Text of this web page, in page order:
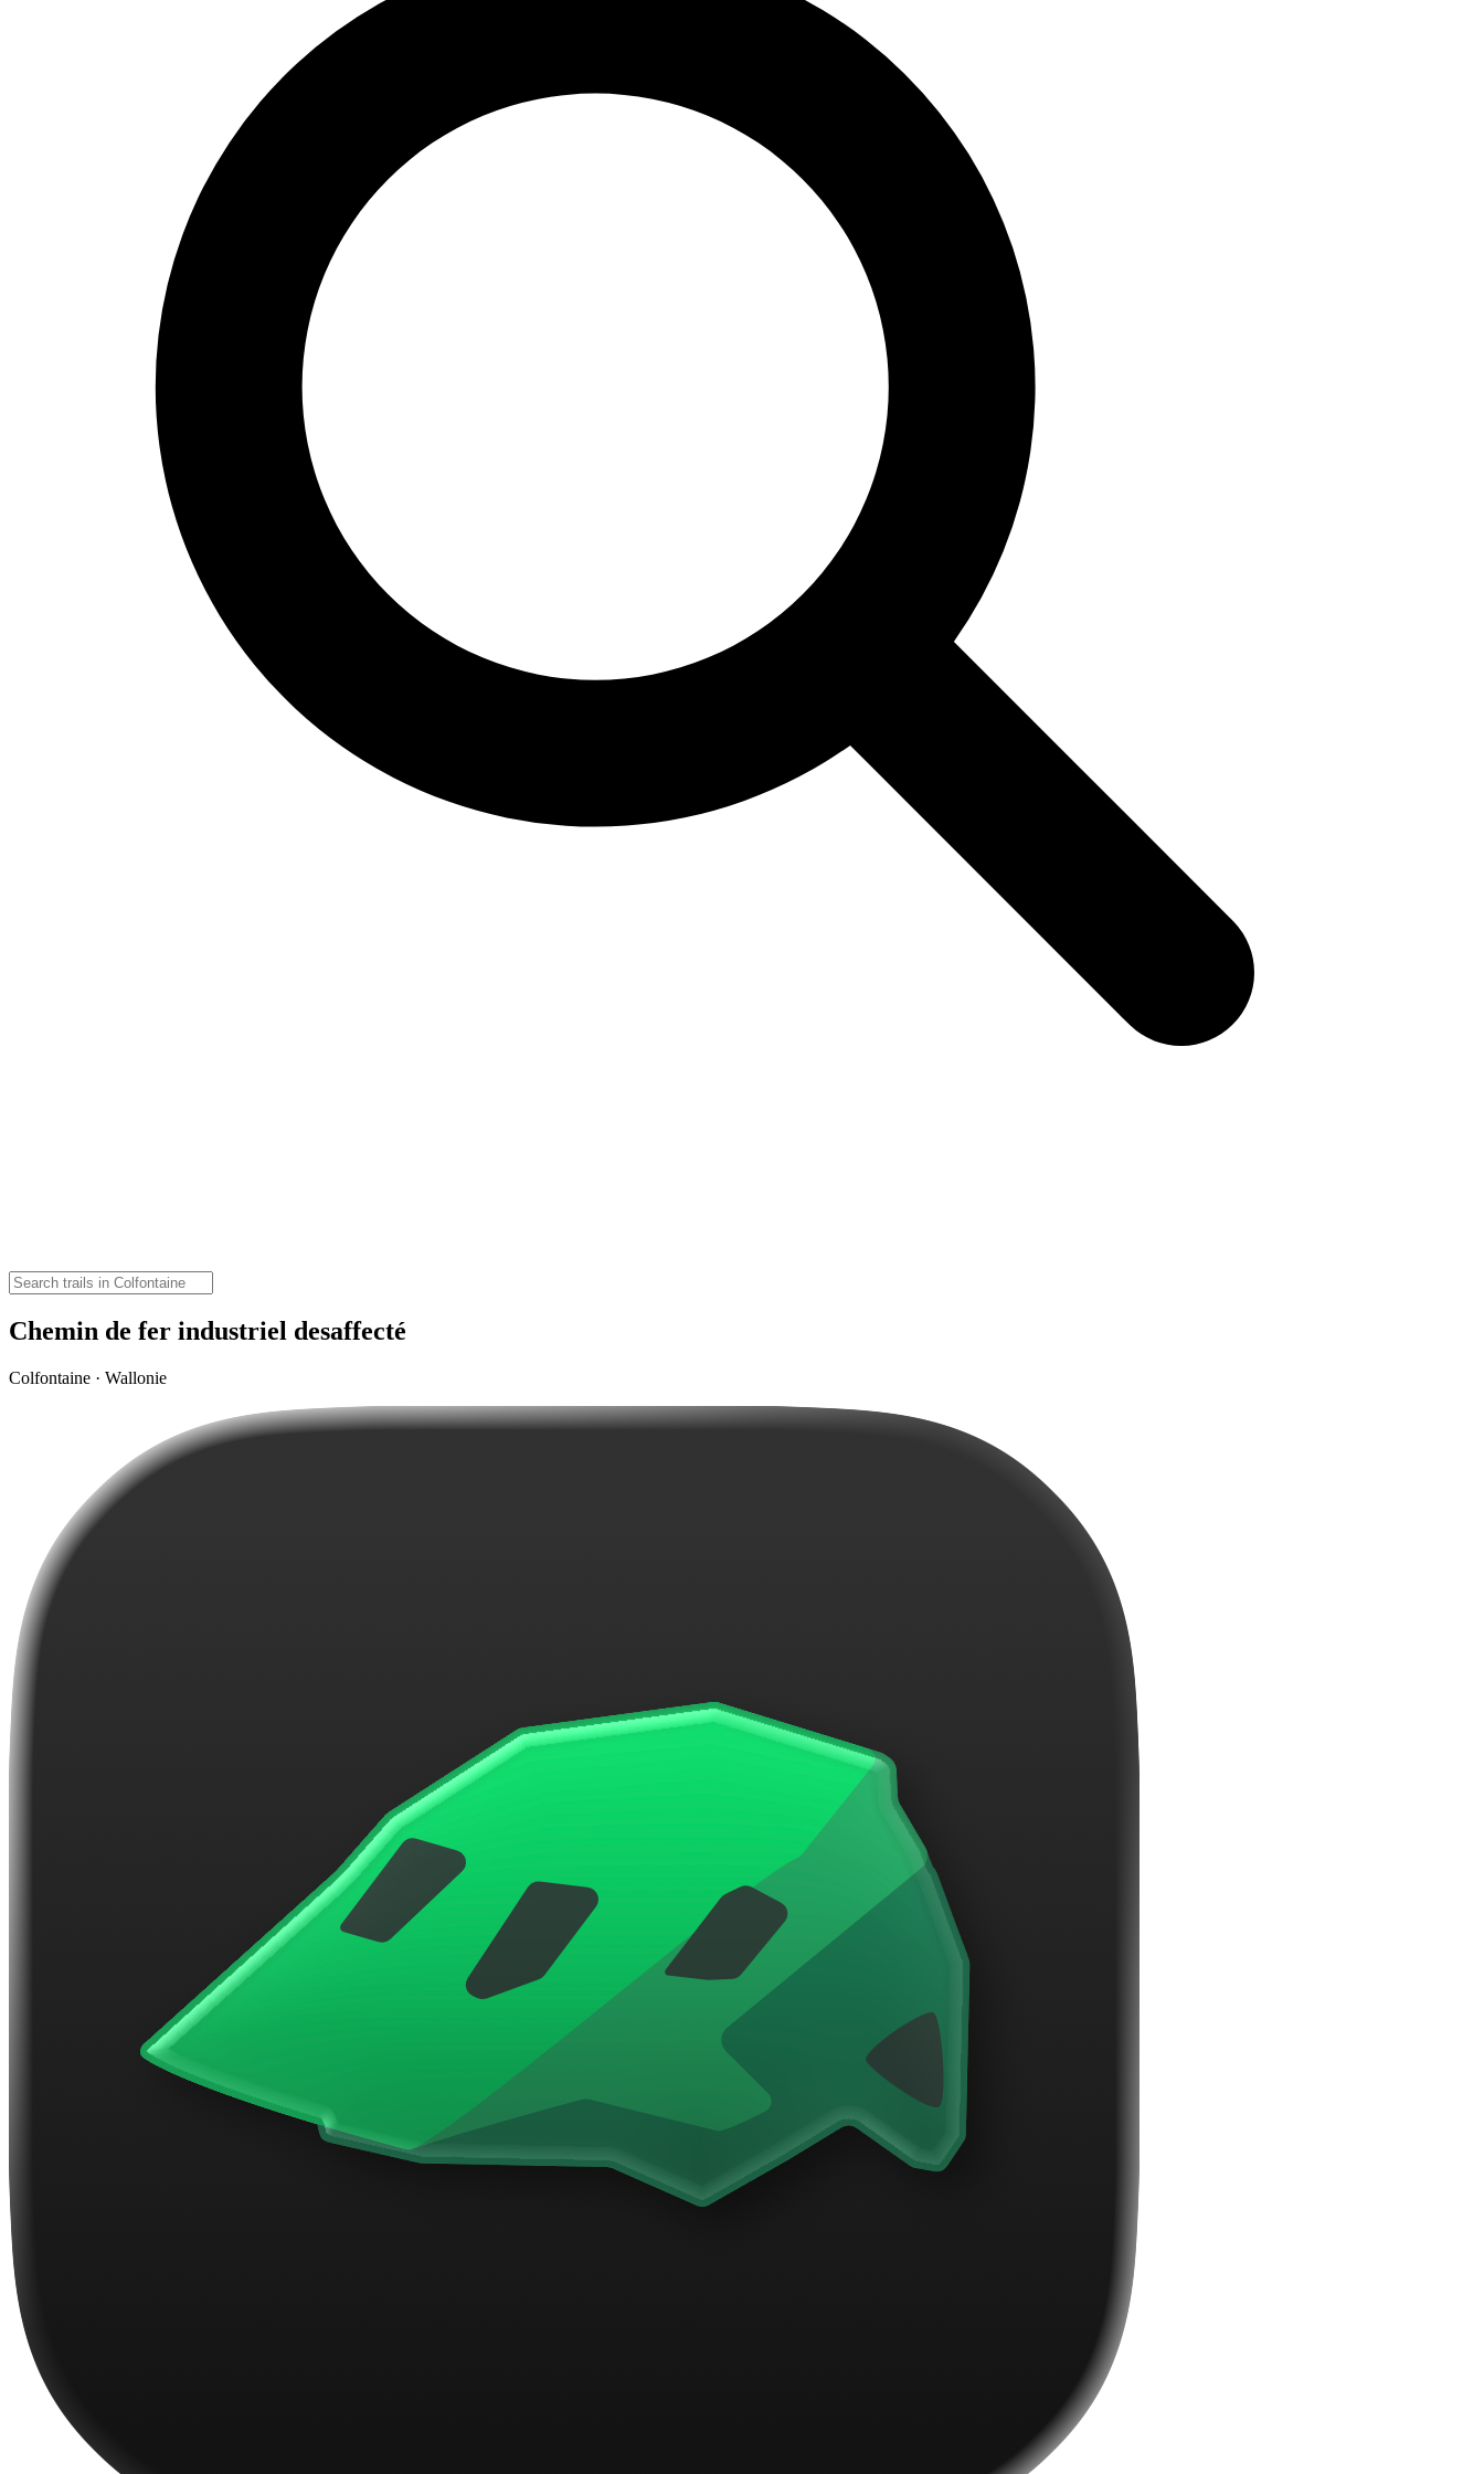
Chemin de fer industriel desaffecté
Colfontaine · Wallonie